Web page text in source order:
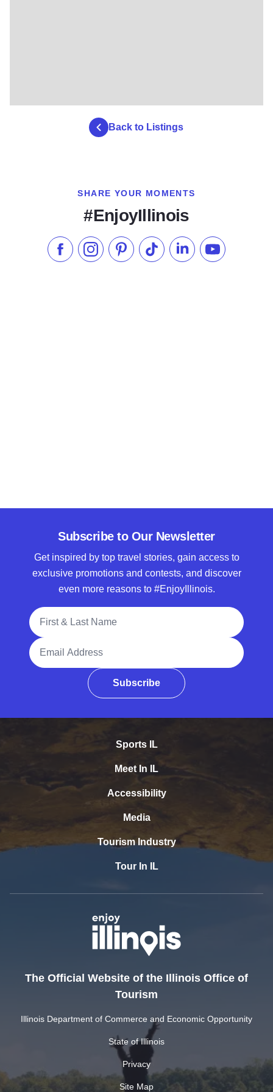
Back to Listings
SHARE YOUR MOMENTS
#EnjoyIllinois
Like us on Facebook
Follow us on Instagram
Check our Pinterest
Follow us on TikTok
Follow us onSubscribe to
Subscribe to Our Newsletter
Get inspired by top travel stories, gain access to
exclusive promotions and contests, and discover
even more reasons to #EnjoyIllinois.
Full Name
Email Address
Subscribe
Sports IL
Meet In IL
Accessibility
Media
Tourism Industry
Tour In IL
The Official Website of the Illinois Office of
Tourism
Illinois Department of Commerce and Economic Opportunity
State of Illinois
Privacy
Site Map